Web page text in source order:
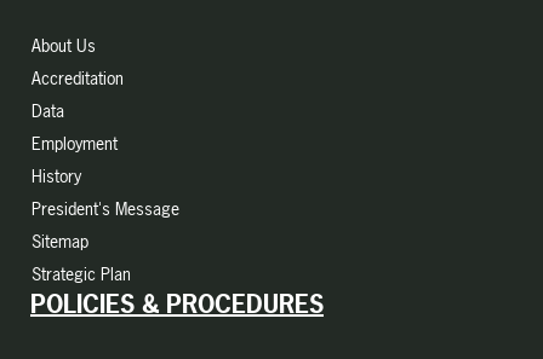
About Us
Accreditation
Data
Employment
History
President's Message
Sitemap
Strategic Plan
POLICIES & PROCEDURES